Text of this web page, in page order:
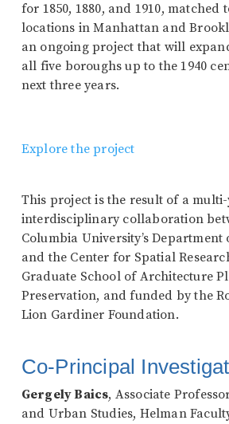
for 1850, 1880, and 1910, matched
locations in Manhattan and
an ongoing project that will
all five boroughs up to the 1940
next three years.
Explore the project
This project is the result of a
interdisciplinary collaboration
Columbia University’s
and the Center for Spatial
Graduate School of Architecture
Preservation, and funded by the
Lion Gardiner Foundation.
Co-Principal
Gergely Baics, Associate
and Urban Studies, Helman